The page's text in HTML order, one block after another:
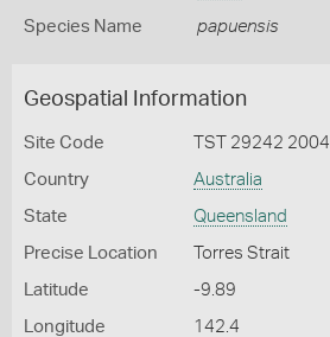
Species Name papuensis
Geospatial Information
Site Code TST 29242 2004
Country Australia
State Queensland
Precise Location Torres Strait
Latitude -9.89
Longitude 142.4